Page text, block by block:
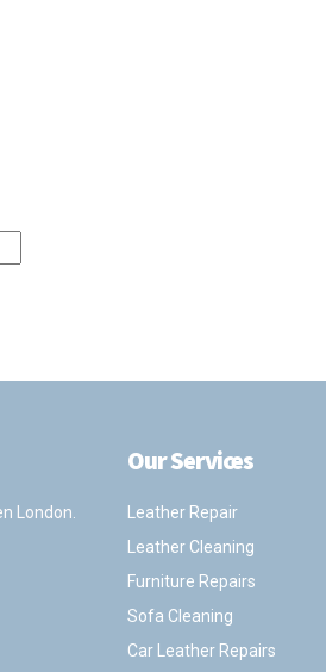
London.
Our Services
Leather Repair
Leather Cleaning
Furniture Repairs
Sofa Cleaning
Car Leather Repairs